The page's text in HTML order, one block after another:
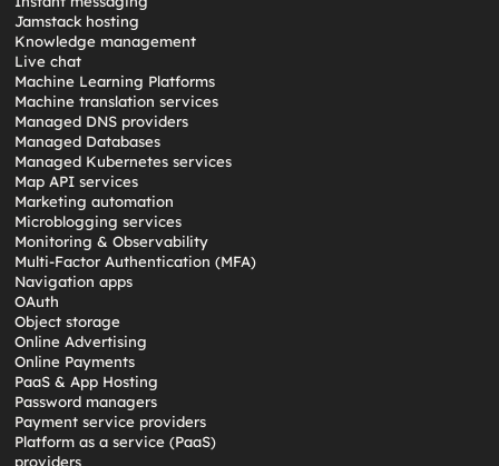
Jamstack hosting
Knowledge management
Live chat
Machine Learning Platforms
Machine translation services
Managed DNS providers
Managed Databases
Managed Kubernetes services
Map API services
Marketing automation
Microblogging services
Monitoring & Observability
Multi-Factor Authentication (MFA)
Navigation apps
OAuth
Object storage
Online Advertising
Online Payments
PaaS & App Hosting
Password managers
Payment service providers
Platform as a service (PaaS)
providers